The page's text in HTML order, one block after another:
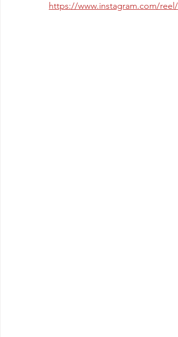
https://www.instagram.com/